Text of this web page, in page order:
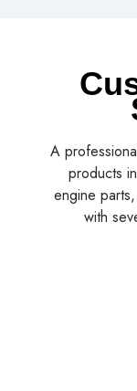
A
products
engine
with